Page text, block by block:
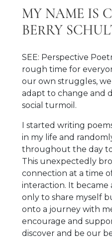
MY NAME IS
BERRY
SEE: Perspective
rough time for
our own struggles,
adapt to change and
social turmoil.
I started writing
in my life and
throughout the day
This unexpectedly
connection at a time
interaction. It
only to share myself
onto a journey with
encourage and
discover and be our